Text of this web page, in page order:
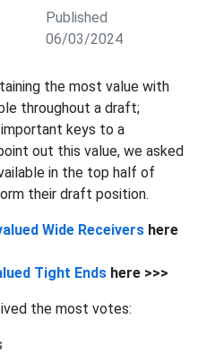
Published
06/03/2024
the most value with
throughout a draft;
keys to a
out this value, we asked
in the top half of
their draft position.
Wide Receivers here
Tight Ends here >>>
the most votes: